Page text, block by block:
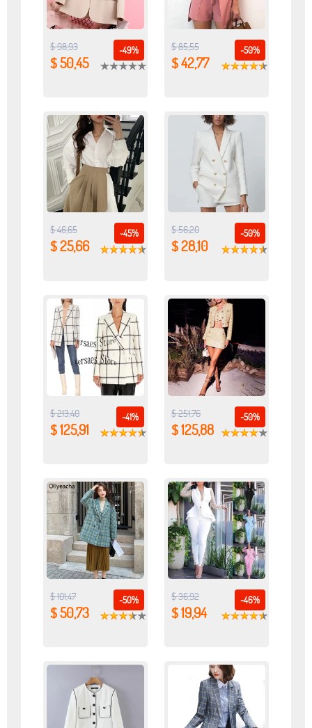
-49%
$ 98,93
$ 50,45
-50%
$ 85,55
$ 42,77
-45%
$ 46,65
$ 25,66
-50%
$ 56,20
$ 28,10
-41%
$ 213,40
$ 125,91
-50%
$ 251,76
$ 125,88
-50%
$ 101,47
$ 50,73
-46%
$ 36,92
$ 19,94